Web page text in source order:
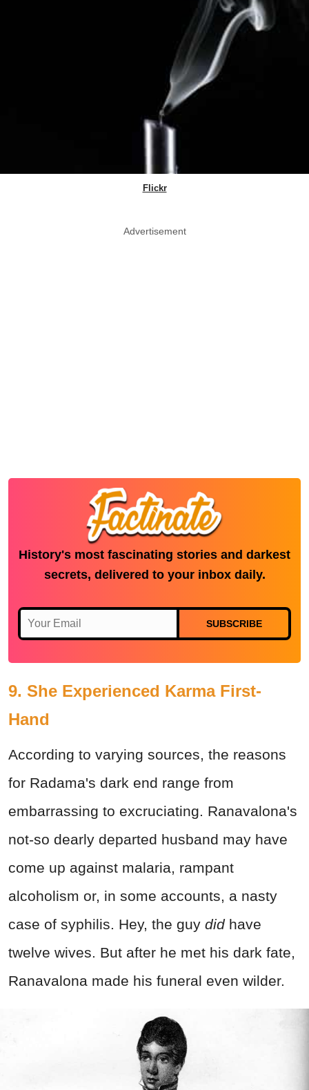
Flickr
Advertisement
History's most fascinating stories and darkest
secrets, delivered to your inbox daily.
SUBSCRIBE
9. She Experienced Karma First-
Hand
According to varying sources, the reasons
for Radama's dark end range from
embarrassing to excruciating. Ranavalona's
not-so dearly departed husband may have
come up against malaria, rampant
alcoholism or, in some accounts, a nasty
case of syphilis. Hey, the guy didhave
twelve wives. But after he met his dark fate,
Ranavalona made his funeral even wilder.